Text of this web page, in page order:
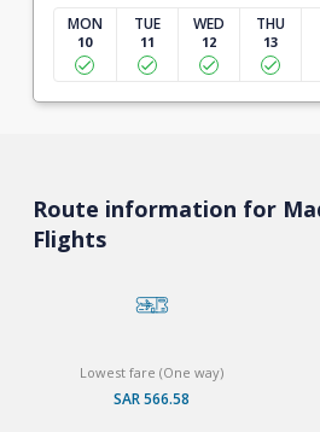
MON
10
TUE
11
WED
12
THU
13
Route information for
Flights
Lowest fare (One way)
SAR 566.58